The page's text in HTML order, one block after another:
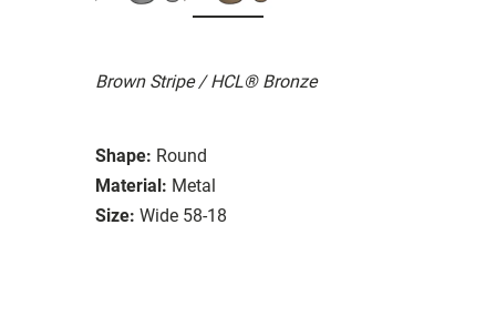
Brown Stripe / HCL® Bronze
Shape: Round
Material: Metal
Size: Wide 58-18